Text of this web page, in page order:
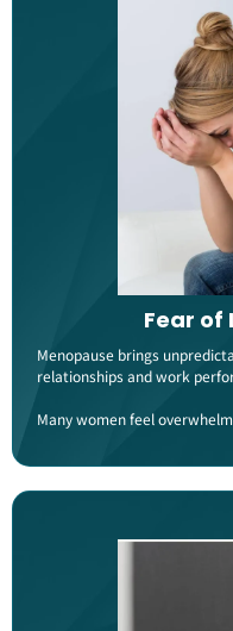
Fear of
Menopause brings
relationships and work
Many women feel